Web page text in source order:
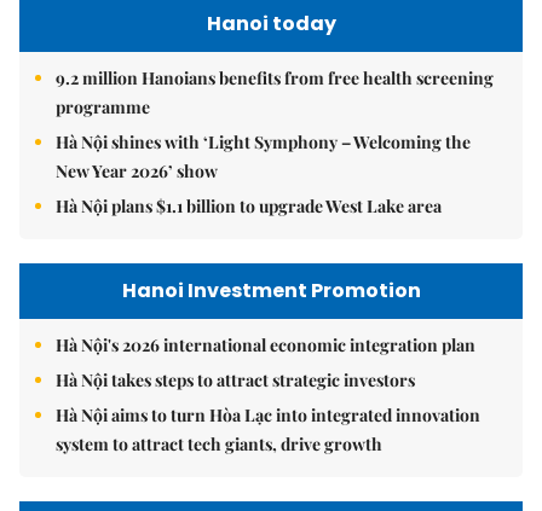
Hanoi today
9.2 million Hanoians benefits from free health screening
programme
Hà Nội shines with ‘Light Symphony – Welcoming the
New Year 2026’ show
Hà Nội plans $1.1 billion to upgrade West Lake area
Hanoi Investment Promotion
Hà Nội's 2026 international economic integration plan
Hà Nội takes steps to attract strategic investors
Hà Nội aims to turn Hòa Lạc into integrated innovation
system to attract tech giants, drive growth